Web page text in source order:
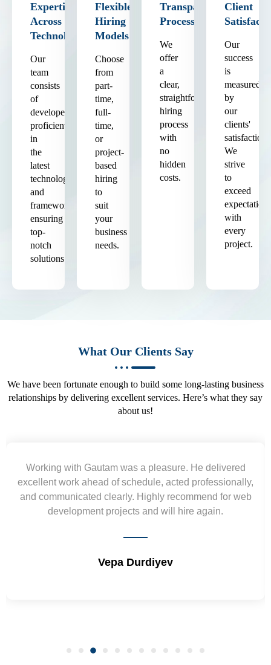
Expertise
Across
Technologies
Our
team
consists
of
developers
proficient
in
the
latest
technologies
and
frameworks,
ensuring
top-
notch
solutions.
Flexible
Hiring
Models
Choose
from
part-
time,
full-
time,
or
project-
based
hiring
to
suit
your
business
needs.
Transparent
Process
We
offer
a
clear,
straightforward
hiring
process
with
no
hidden
costs.
Client
Our
success
is
measured
by
our
clients'
satisfaction.
We
strive
to
exceed
expectations
with
every
project.
What Our Clients Say
We have been fortunate enough to build some long-lasting business
relationships by delivering excellent services. Here’s what they say
about us!
Yogendra and Vikram understood our urgent
requirement and went out of the way to deliver the
wireframes in tight deadlines. Appreciate their hardwork
and skills. Will surely work again !! Sep 2022
Shrikant Varanasi